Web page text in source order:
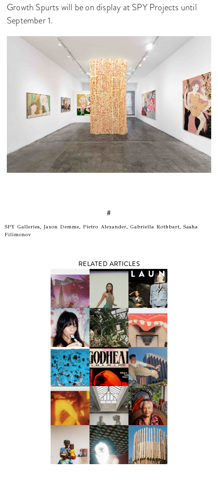
Growth Spurts will be on display at SPY Projects until
September 1.
#
SPY Galleries, Jaxon Demme, Pietro Alexander, Gabriella Rothbart, Sasha
Filimonov
RELATED ARTICLES